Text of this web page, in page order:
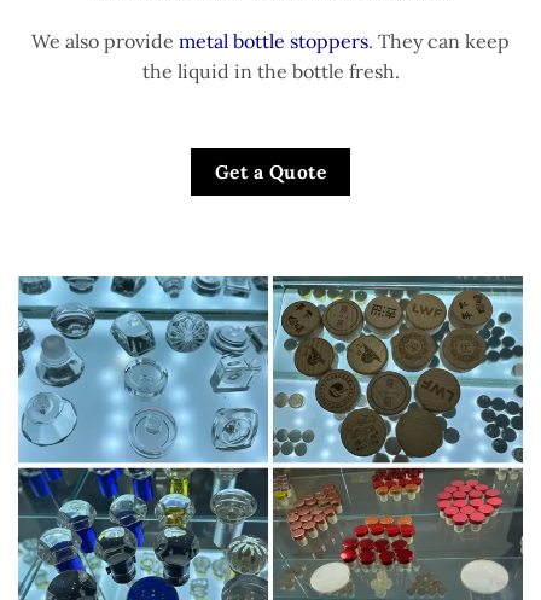
We also provide metal bottle stoppers. They can keep
the liquid in the bottle fresh.
Get a Quote